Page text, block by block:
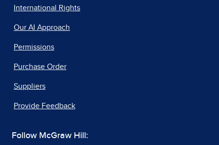
International Rights
Our AI Approach
Permissions
Purchase Order
Suppliers
Provide Feedback
Follow McGraw Hill: